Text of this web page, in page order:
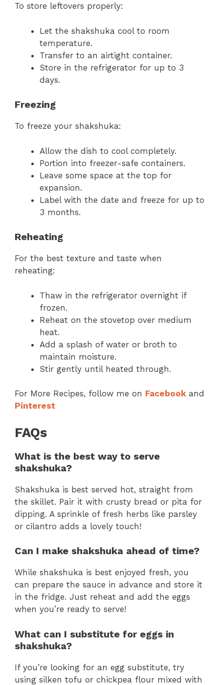
To store leftovers properly:
Let the shakshuka cool to room
temperature.
Transfer to an airtight container.
Store in the refrigerator for up to 3
days.
Freezing
To freeze your shakshuka:
Allow the dish to cool completely.
Portion into freezer-safe containers.
Leave some space at the top for
expansion.
Label with the date and freeze for up to
3 months.
Reheating
For the best texture and taste when
reheating:
Thaw in the refrigerator overnight if
frozen.
Reheat on the stovetop over medium
heat.
Add a splash of water or broth to
maintain moisture.
Stir gently until heated through.
For More Recipes, follow me on Facebook and
Pinterest
FAQs
What is the best way to serve
shakshuka?
Shakshuka is best served hot, straight from
the skillet. Pair it with crusty bread or pita for
dipping. A sprinkle of fresh herbs like parsley
or cilantro adds a lovely touch!
Can I make shakshuka ahead of time?
While shakshuka is best enjoyed fresh, you
can prepare the sauce in advance and store it
in the fridge. Just reheat and add the eggs
when you’re ready to serve!
What can I substitute for eggs in
shakshuka?
If you’re looking for an egg substitute, try
using silken tofu or chickpea flour mixed with